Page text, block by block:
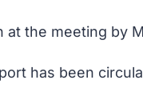
the meeting by
has been